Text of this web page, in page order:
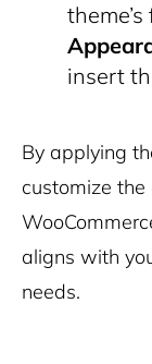
theme’s
insert
By applying
customize
aligns with
needs.